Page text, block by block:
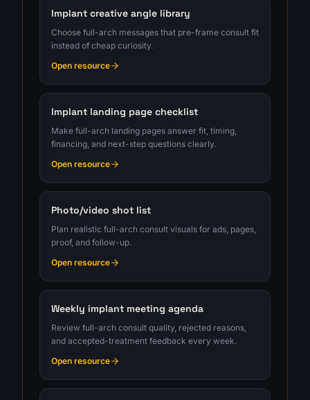
Implant creative angle library
Choose full-arch messages that pre-frame consult fit
instead of cheap curiosity.
Open resource
Implant landing page checklist
Make full-arch landing pages answer fit, timing,
financing, and next-step questions clearly.
Open resource
Photo/video shot list
Plan realistic full-arch consult visuals for ads, pages,
proof, and follow-up.
Open resource
Weekly implant meeting agenda
Review full-arch consult quality, rejected reasons,
and accepted-treatment feedback every week.
Open resource